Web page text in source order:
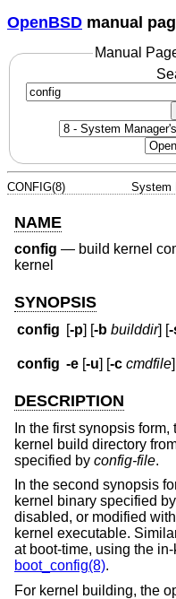
OpenBSD manual
Manual
CONFIG(8) System
NAME
config — build kernel
kernel
SYNOPSIS
config [-p] [-b builddir] [
config -e [-u] [-c cmdfile
DESCRIPTION
In the first synopsis form,
kernel build directory
specified by config-file.
In the second synopsis
kernel binary specified by
disabled, or modified
kernel executable.
at boot-time, using the
boot_config(8).
For kernel building, the